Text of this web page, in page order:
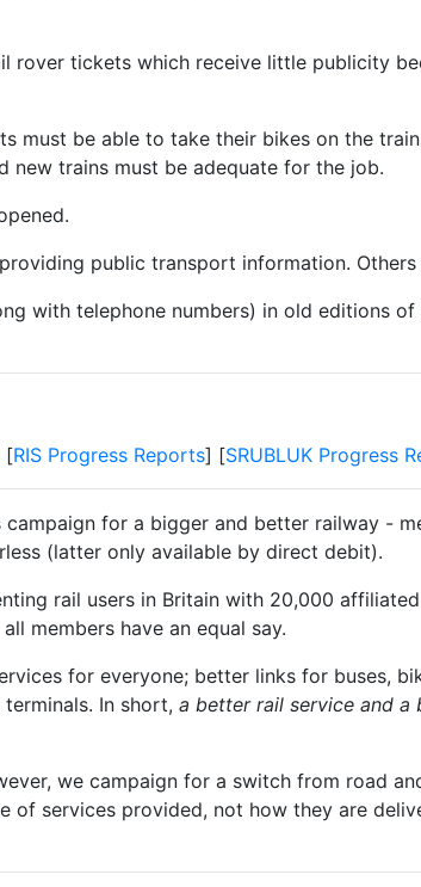
rover tickets which receive little publicity
must be able to take their bikes on the
new trains must be adequate for the job.
public transport information.
with telephone numbers) in old editions
[RIS Progress Reports] [SRUBLUK Progress
campaign for a bigger and better railway -
(latter only available by direct debit).
rail users in Britain with 20,000
members have an equal say.
for everyone; better links for buses,
In short, a better rail service and a
we campaign for a switch from road
services provided, not how they are